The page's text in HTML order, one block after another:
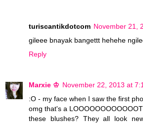
turiscantikdotcom November 21,
gileee bnayak bangettt hehehe
Reply
Marxie ♔ November 22, 2013 at
:O - my face when I saw the first
omg that's a
these blushes? They all look